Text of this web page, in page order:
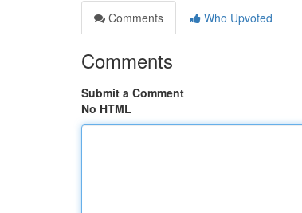
Comments
Who Upvoted
Comments
Submit a Comment
No HTML